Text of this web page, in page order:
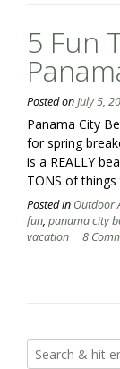
5 Fun
Posted onJuly 5,
Panama City
for spring
is a REALLY
TONS of
Posted in Outdoor
fun, panama city
vacation
8